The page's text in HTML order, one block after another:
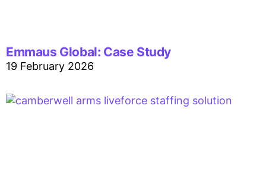
Emmaus Global: Case Study
19 February 2026